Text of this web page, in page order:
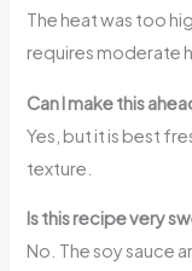
The heat was too
requires moderate
Can I make this
Yes, but it is best
texture.
Is this recipe very
No. The soy sauce